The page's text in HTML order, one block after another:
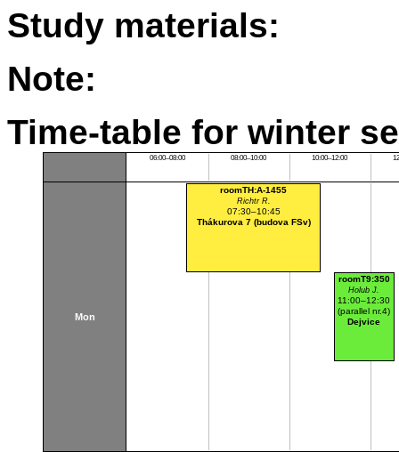
Study materials:
Note:
Time-table for winter
06:00–08:00 08:00–10:00 10:00–12:00
Mon
roomTH:A-1455
Richtr R.
07:30–10:45
Thákurova 7 (budova FSv)
roomT9:350
Holub J.
11:00–12:30
(parallel nr.4)
Dejvice